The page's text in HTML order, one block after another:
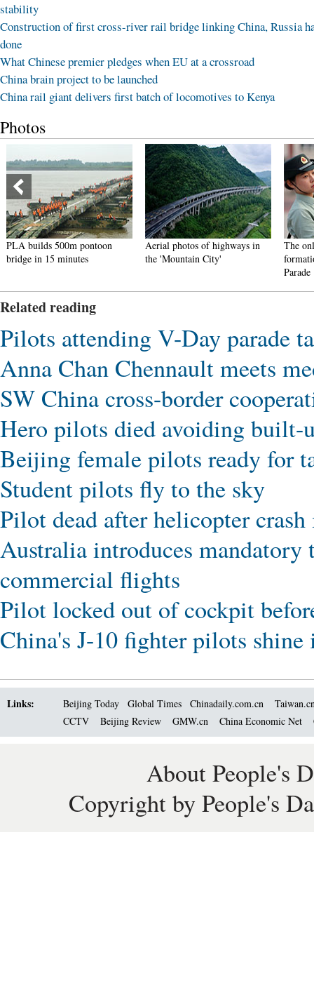
stability
Construction of first cross-river rail bridge linking China, Russia
done
What Chinese premier pledges when EU at a crossroad
China brain project to be launched
China rail giant delivers first batch of locomotives to Kenya
Photos
PLA builds 500m pontoon
bridge in 15 minutes
Aerial photos of highways in
the 'Mountain City'
The
Parade
Related reading
Pilots attending V-Day parade
Anna Chan Chennault meets
SW China cross-border
Hero pilots died avoiding built-
Beijing female pilots ready for
Student pilots fly to the sky
Pilot dead after helicopter
Australia introduces
commercial flights
Pilot locked out of cockpit
China's J-10 fighter pilots shine
Links: Beijing Today Global Times Chinadaily.com.cn
CCTV
Beijing Review GMW.cn China Economic Net
About People's
Copyright by People's